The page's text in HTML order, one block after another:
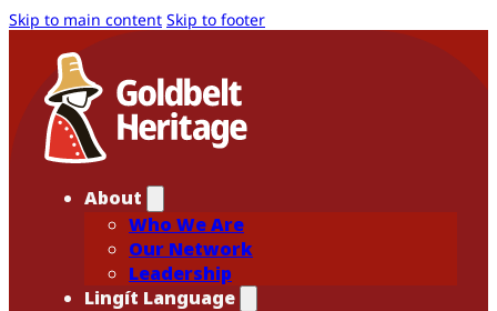
Skip to main content Skip to footer
About
Who We Are
Our Network
Leadership
Lingít Language